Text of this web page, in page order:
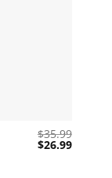
$35.99
Original
$26.99Current